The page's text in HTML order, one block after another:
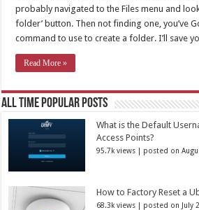
probably navigated to the Files menu and
folder’ button. Then not finding one, you’ve
command to use to create a folder. I’ll save
Read More »
All Time Popular Posts
What is the Default
Access Points?
95.7k views | posted on
How to Factory Reset a
68.3k views | posted on July